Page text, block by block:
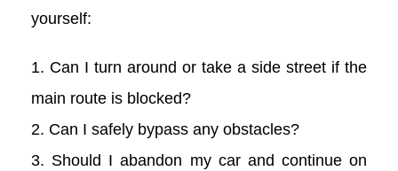
yourself:
1. Can I turn around or take a side street if the
main route is blocked?
2. Can I safely bypass any obstacles?
3. Should I abandon my car and continue on